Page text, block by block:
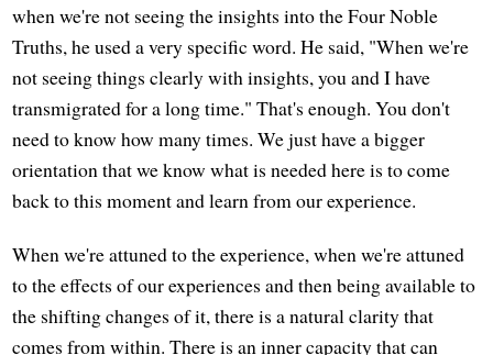
when we're not seeing the insights into the Four Noble
Truths, he used a very specific word. He said, "When we're
not seeing things clearly with insights, you and I have
transmigrated for a long time." That's enough. You don't
need to know how many times. We just have a bigger
orientation that we know what is needed here is to come
back to this moment and learn from our experience.
When we're attuned to the experience, when we're attuned
to the effects of our experiences and then being available to
the shifting changes of it, there is a natural clarity that
comes from within. There is an inner capacity that can